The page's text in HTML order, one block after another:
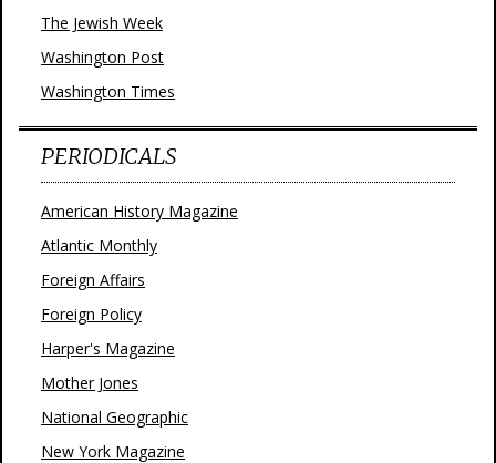
The Jewish Week
Washington Post
Washington Times
PERIODICALS
American History Magazine
Atlantic Monthly
Foreign Affairs
Foreign Policy
Harper's Magazine
Mother Jones
National Geographic
New York Magazine